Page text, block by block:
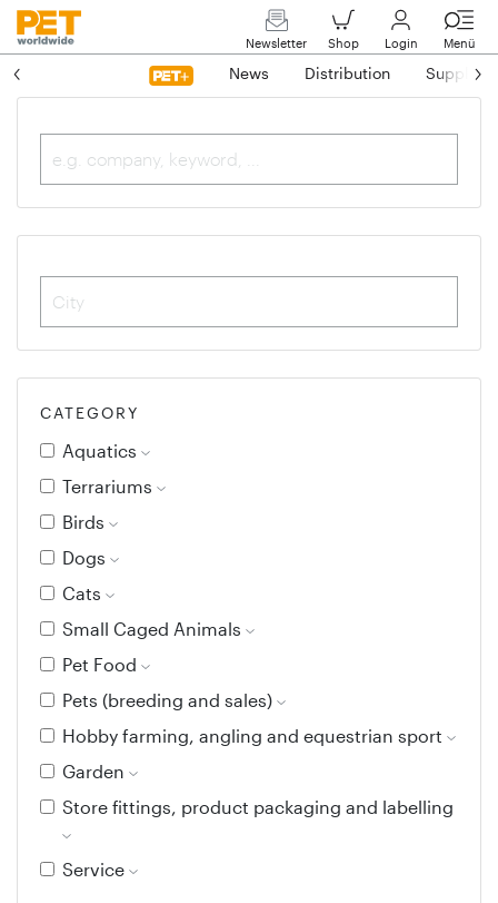
Newsletter Shop Login Menü
News Distribution Suppliers
CATEGORY
Aquatics
Terrariums
Birds
Dogs
Cats
Small Caged Animals
Pet Food
Pets (breeding and sales)
Hobby farming, angling and equestrian sport
Garden
Store fittings, product packaging and labelling
Service